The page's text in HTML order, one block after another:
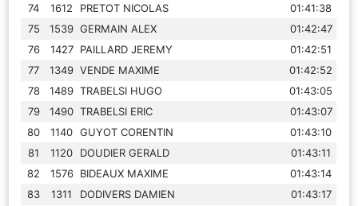
74
1612 PRETOT NICOLAS
01:41:38
75
1539 GERMAIN ALEX
01:42:47
76
1427 PAILLARD JEREMY
01:42:51
77
1349 VENDE MAXIME
01:42:52
78
1489 TRABELSI HUGO
01:43:05
79
1490 TRABELSI ERIC
01:43:07
80
1140 GUYOT CORENTIN
01:43:10
81
1120 DOUDIER GERALD
01:43:11
82
1576 BIDEAUX MAXIME
01:43:14
83
1311 DODIVERS DAMIEN
01:43:17